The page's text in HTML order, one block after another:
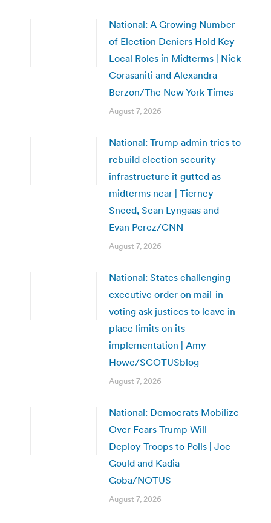
National: A Growing Number
of Election Deniers Hold Key
Local Roles in Midterms | Nick
Corasaniti and Alexandra
Berzon/The New York Times
August 7, 2026
National: Trump admin tries to
rebuild election security
infrastructure it gutted as
midterms near | Tierney
Sneed, Sean Lyngaas and
Evan Perez/CNN
August 7, 2026
National: States challenging
executive order on mail-in
voting ask justices to leave in
place limits on its
implementation | Amy
Howe/SCOTUSblog
August 7, 2026
National: Democrats Mobilize
Over Fears Trump Will
Deploy Troops to Polls | Joe
Gould and Kadia
Goba/NOTUS
August 7, 2026